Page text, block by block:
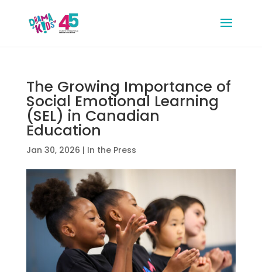
The Growing Importance of
Social Emotional Learning
(SEL) in Canadian
Education
Jan 30, 2026 | In the Press